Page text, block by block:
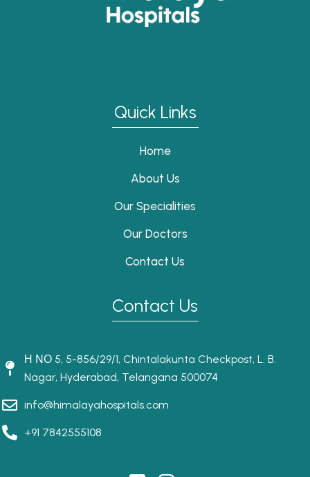
Quick Links
Home
About Us
Our Specialities
Our Doctors
Contact Us
Contact Us
Η ΝΟ 5, 5-856/29/1, Chintalakunta Checkpost, L. B.
Nagar, Hyderabad, Telangana 500074
info@himalayahospitals.com
+91 7842555108